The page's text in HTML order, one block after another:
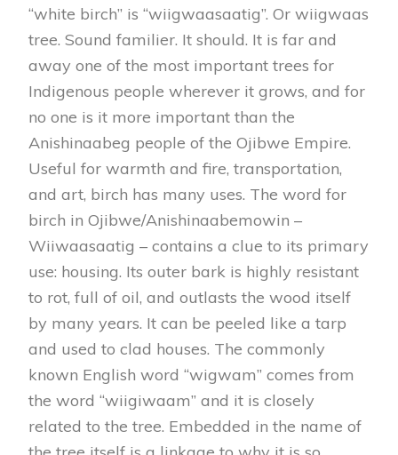
“white birch” is “wiigwaasaatig”. Or wiigwaas
tree. Sound familier. It should. It is far and
away one of the most important trees for
Indigenous people wherever it grows, and for
no one is it more important than the
Anishinaabeg people of the Ojibwe Empire.
Useful for warmth and fire, transportation,
and art, birch has many uses. The word for
birch in Ojibwe/Anishinaabemowin –
Wiiwaasaatig – contains a clue to its primary
use: housing. Its outer bark is highly resistant
to rot, full of oil, and outlasts the wood itself
by many years. It can be peeled like a tarp
and used to clad houses. The commonly
known English word “wigwam” comes from
the word “wiigiwaam” and it is closely
related to the tree. Embedded in the name of